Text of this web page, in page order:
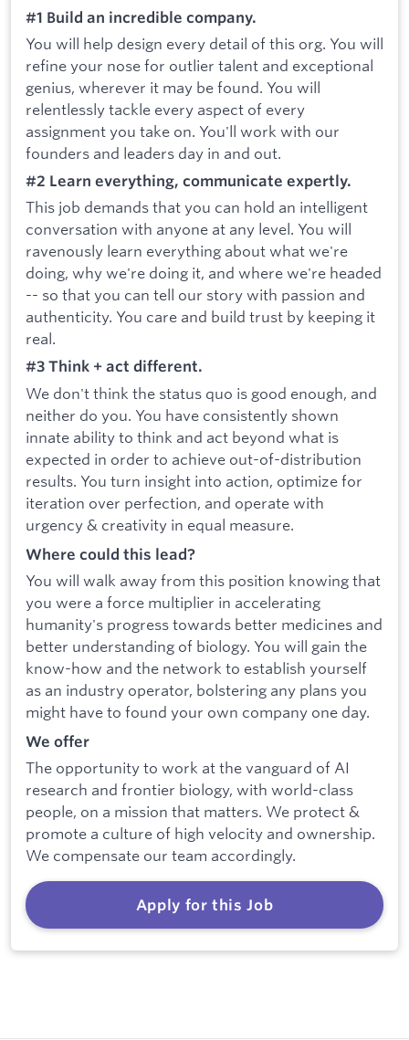
#1 Build an incredible company.
You will help design every detail of this org. You will
refine your nose for outlier talent and exceptional
genius, wherever it may be found. You will
relentlessly tackle every aspect of every
assignment you take on. You'll work with our
founders and leaders day in and out.
#2 Learn everything, communicate expertly.
This job demands that you can hold an intelligent
conversation with anyone at any level. You will
ravenously learn everything about what we're
doing, why we're doing it, and where we're headed
-- so that you can tell our story with passion and
authenticity. You care and build trust by keeping it
real.
#3 Think + act different.
We don't think the status quo is good enough, and
neither do you. You have consistently shown
innate ability to think and act beyond what is
expected in order to achieve out-of-distribution
results. You turn insight into action, optimize for
iteration over perfection, and operate with
urgency & creativity in equal measure.
Where could this lead?
You will walk away from this position knowing that
you were a force multiplier in accelerating
humanity's progress towards better medicines and
better understanding of biology. You will gain the
know-how and the network to establish yourself
as an industry operator, bolstering any plans you
might have to found your own company one day.
We offer
The opportunity to work at the vanguard of AI
research and frontier biology, with world-class
people, on a mission that matters. We protect &
promote a culture of high velocity and ownership.
We compensate our team accordingly.
Apply for this Job